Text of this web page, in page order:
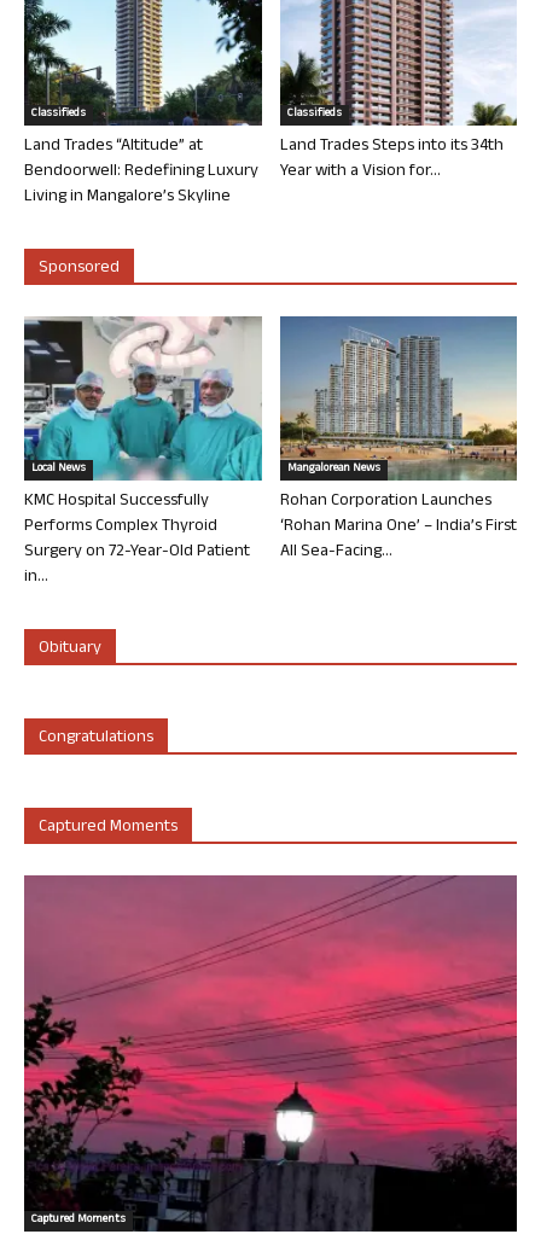
Classifieds
Land Trades “Altitude” at
Bendoorwell: Redefining Luxury
Living in Mangalore’s Skyline
Classifieds
Land Trades Steps into its 34th
Year with a Vision for...
Sponsored
Local News
KMC Hospital Successfully
Performs Complex Thyroid
Surgery on 72-Year-Old Patient
in...
Mangalorean News
Rohan Corporation Launches
‘Rohan Marina One’ – India’s First
All Sea-Facing...
Obituary
Congratulations
Captured Moments
Captured Moments